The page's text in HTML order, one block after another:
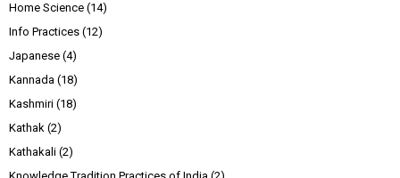
Home Science (14)
Info Practices (12)
Japanese (4)
Kannada (18)
Kashmiri (18)
Kathak (2)
Kathakali (2)